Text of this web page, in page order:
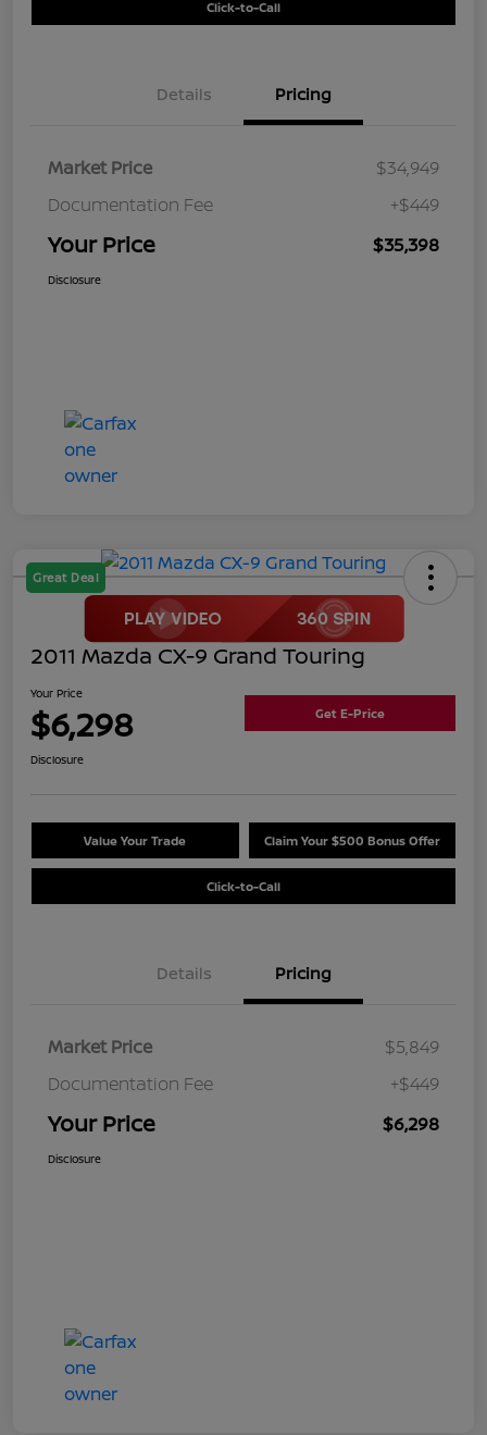
Click-to-Call
Details Pricing
Market Price
$34,949
Documentation Fee
+$449
Your Price $35,398
Disclosure
Great Deal
2011 Mazda CX-9 Grand Touring
Your Price
$6,298 Get E-Price
Disclosure
Value Your Trade Claim Your $500 Bonus Offer
Click-to-Call
Details Pricing
Market Price
$5,849
Documentation Fee
+$449
Your Price $6,298
Disclosure